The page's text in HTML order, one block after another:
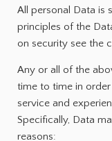
All personal Data is
principles of the
on security see the
Any or all of the
time to time in
service and
Specifically, Data
reasons: